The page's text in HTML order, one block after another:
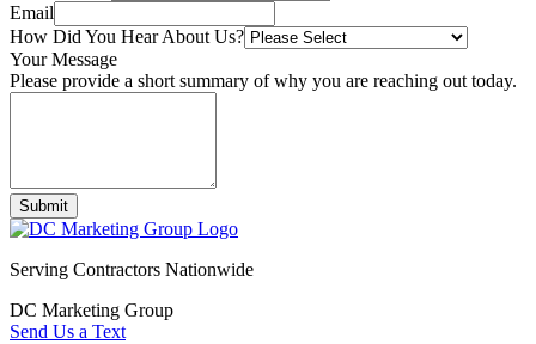
Email
How Did You Hear About Us?
Your Message
Please provide a short summary of why you are reaching out today.
Submit
Serving Contractors Nationwide
DC Marketing Group
Send Us a Text